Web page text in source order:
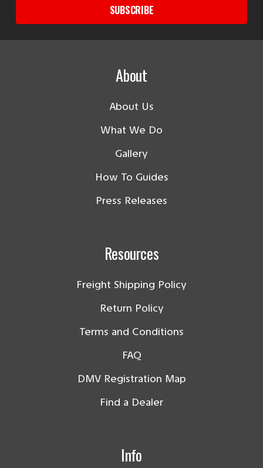
SUBSCRIBE
About
About Us
What We Do
Gallery
How To Guides
Press Releases
Resources
Freight Shipping Policy
Return Policy
Terms and Conditions
FAQ
DMV Registration Map
Find a Dealer
Info